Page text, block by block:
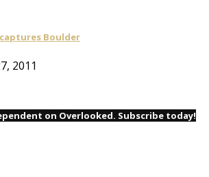
Boulder
2011
on Overlooked. Subscribe today!